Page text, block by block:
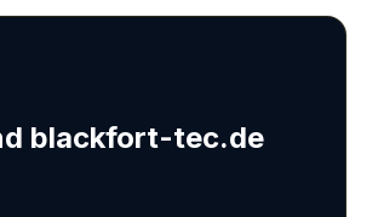
blackfort-tec.de